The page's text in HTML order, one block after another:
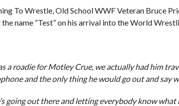
To Wrestle, Old School WWF Veteran Bruce
name “Test” on his arrival into the World
a roadie for Motley Crue, we actually had him
and the only thing he would go out and say
going out there and letting everybody know what